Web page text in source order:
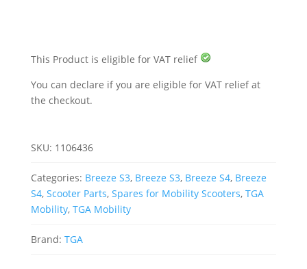
This Product is eligible for VAT relief
You can declare if you are eligible for VAT relief at
the checkout.
SKU: 1106436
Categories: Breeze S3, Breeze S3, Breeze S4, Breeze
S4, Scooter Parts, Spares for Mobility Scooters, TGA
Mobility, TGA Mobility
Brand: TGA